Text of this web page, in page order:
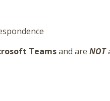
Teamsand are NOT